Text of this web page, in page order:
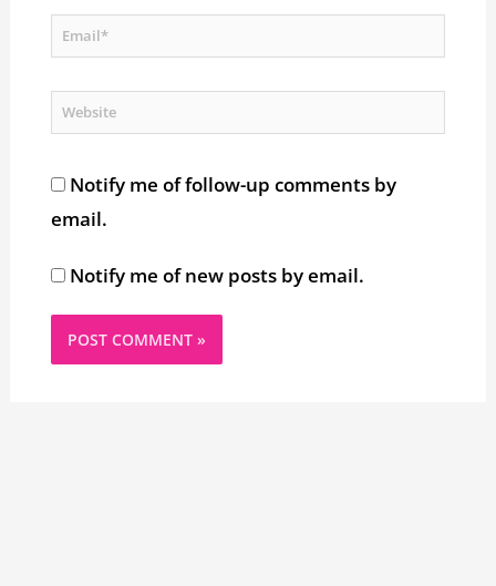
Email*
Website
Notify me of follow-up comments by
email.
Notify me of new posts by email.